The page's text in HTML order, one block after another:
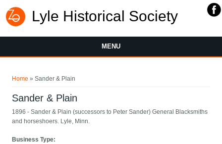
Lyle Historical Society
MENU
Home » Sander & Plain
Sander & Plain
1896 - Sander & Plain (successors to Peter Sander) General Blacksmiths
and horseshoers. Lyle, Minn.
Business Type: